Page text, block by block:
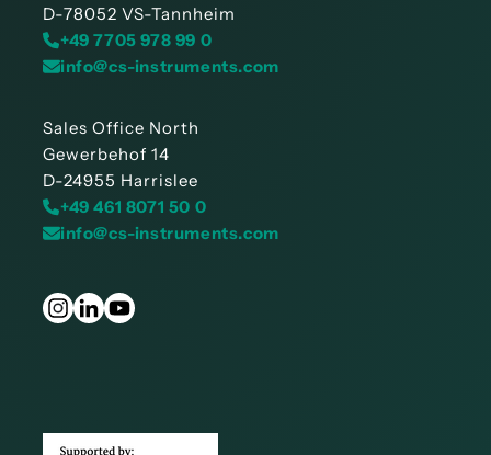
D-78052 VS-Tannheim
+49 7705 978 99 0
info@cs-instruments.com
Sales Office North
Gewerbehof 14
D-24955 Harrislee
+49 461 8071 50 0
info@cs-instruments.com